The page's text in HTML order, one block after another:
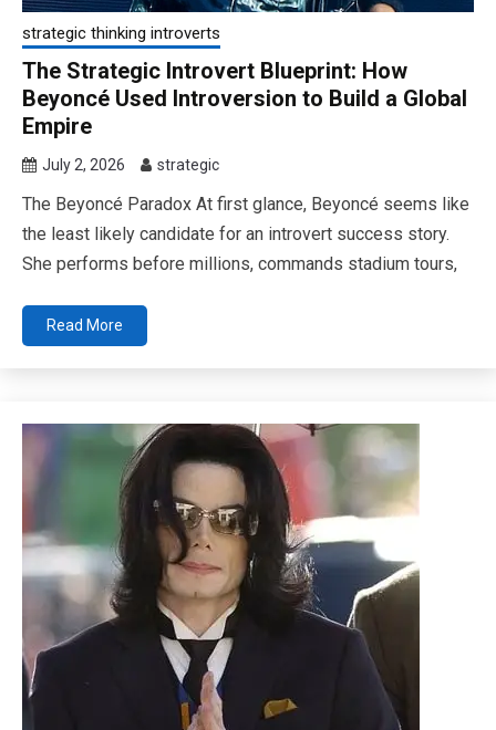
strategic thinking introverts
The Strategic Introvert Blueprint: How
Beyoncé Used Introversion to Build a Global
Empire
July 2, 2026 strategic
The Beyoncé Paradox At first glance, Beyoncé seems like
the least likely candidate for an introvert success story.
She performs before millions, commands stadium tours,
Read More